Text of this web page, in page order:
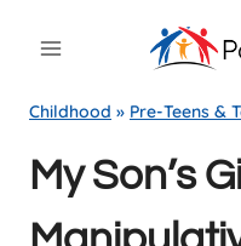
content
Childhood » Pre-Teens &
My Son’s